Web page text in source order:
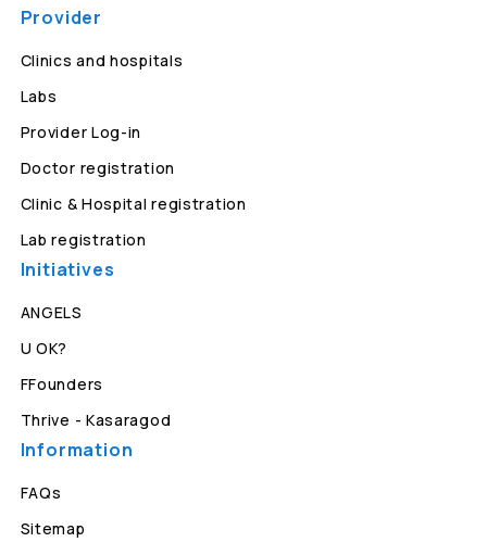
Provider
Clinics and hospitals
Labs
Provider Log-in
Doctor registration
Clinic & Hospital registration
Lab registration
Initiatives
ANGELS
U OK?
FFounders
Thrive - Kasaragod
Information
FAQs
Sitemap